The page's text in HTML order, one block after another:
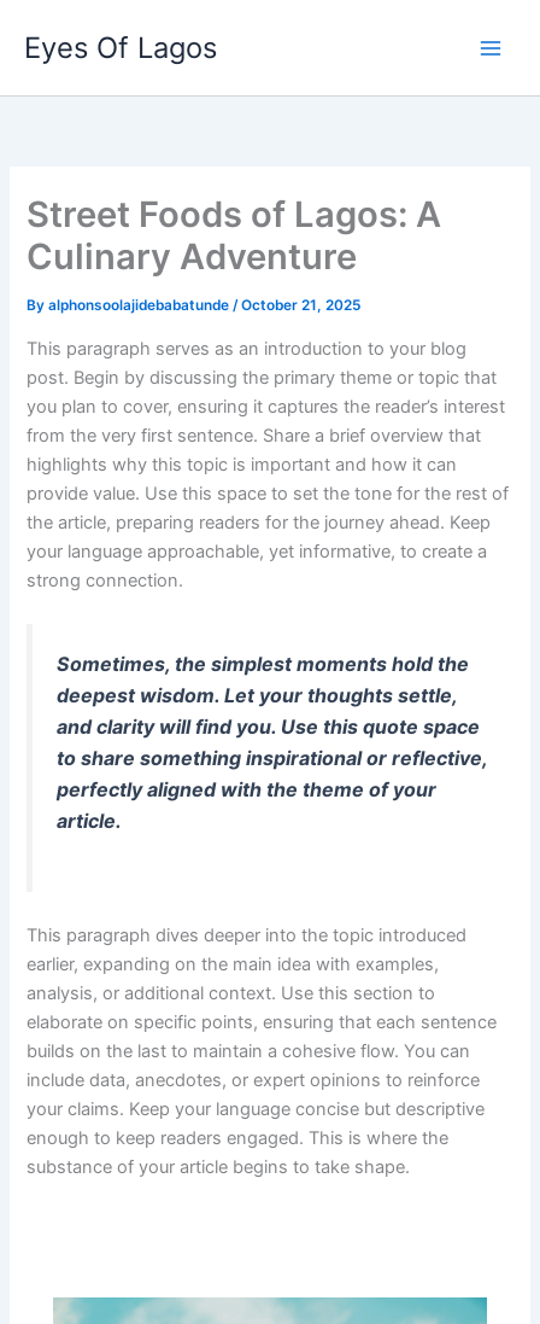
content
Eyes Of Lagos
Street Foods of Lagos: A
Culinary Adventure
Byalphonsoolajidebabatunde/October 21, 2025
This paragraph serves as an introduction to your blog
post. Begin by discussing the primary theme or topic that
you plan to cover, ensuring it captures the reader’s interest
from the very first sentence. Share a brief overview that
highlights why this topic is important and how it can
provide value. Use this space to set the tone for the rest of
the article, preparing readers for the journey ahead. Keep
your language approachable, yet informative, to create a
strong connection.
Sometimes, the simplest moments hold the
deepest wisdom. Let your thoughts settle,
and clarity will find you. Use this quote space
to share something inspirational or reflective,
perfectly aligned with the theme of your
article.
This paragraph dives deeper into the topic introduced
earlier, expanding on the main idea with examples,
analysis, or additional context. Use this section to
elaborate on specific points, ensuring that each sentence
builds on the last to maintain a cohesive flow. You can
include data, anecdotes, or expert opinions to reinforce
your claims. Keep your language concise but descriptive
enough to keep readers engaged. This is where the
substance of your article begins to take shape.